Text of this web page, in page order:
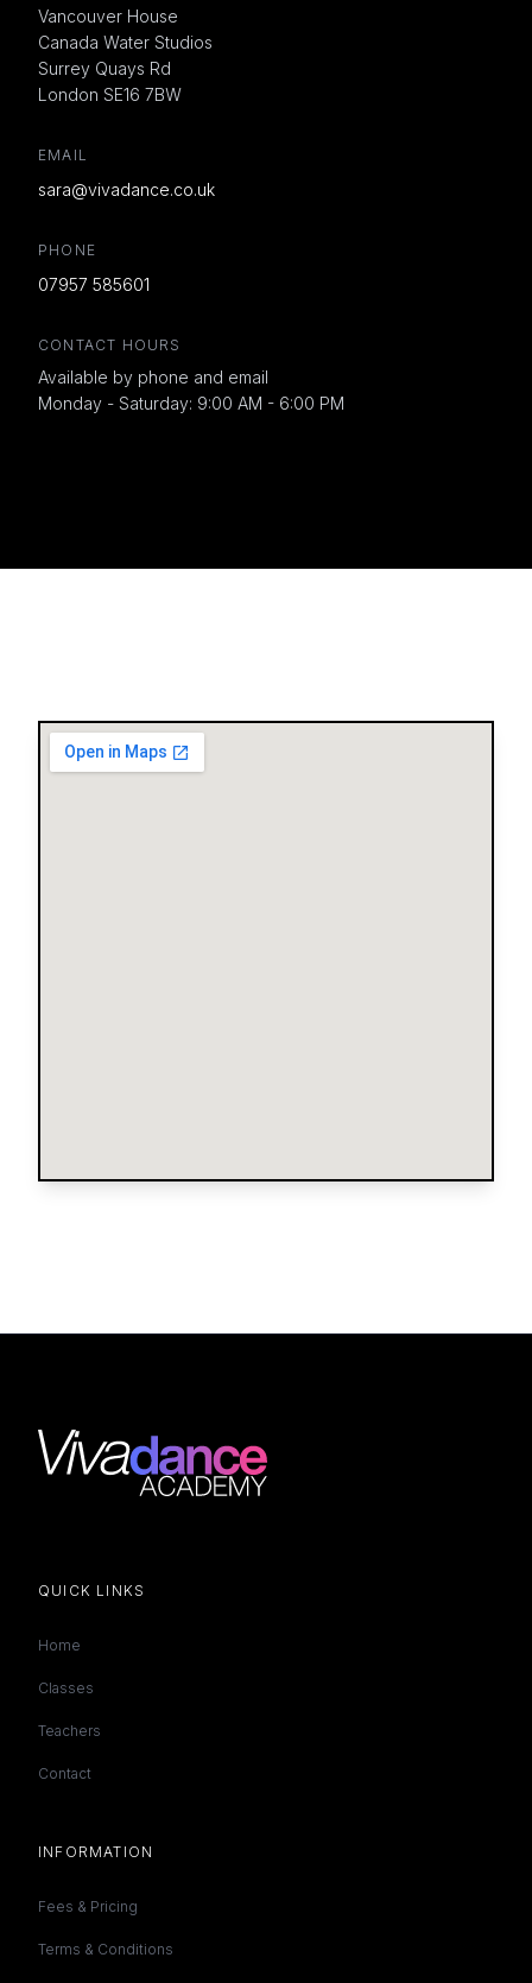
Vancouver House
Canada Water Studios
Surrey Quays Rd
London SE16 7BW
EMAIL
sara@vivadance.co.uk
PHONE
07957 585601
CONTACT HOURS
Available by phone and email
Monday - Saturday: 9:00 AM - 6:00 PM
QUICK LINKS
Home
Classes
Teachers
Contact
INFORMATION
Fees & Pricing
Terms & Conditions